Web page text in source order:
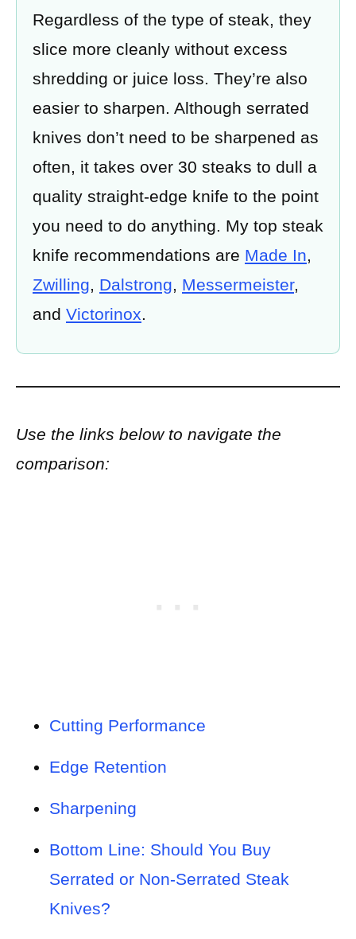
Regardless of the type of steak, they
slice more cleanly without excess
shredding or juice loss. They’re also
easier to sharpen. Although serrated
knives don’t need to be sharpened as
often, it takes over 30 steaks to dull a
quality straight-edge knife to the point
you need to do anything. My top steak
knife recommendations are Made In,
Zwilling, Dalstrong, Messermeister,
and Victorinox.
Use the links below to navigate the
comparison:
Cutting Performance
Edge Retention
Sharpening
Bottom Line: Should You Buy
Serrated or Non-Serrated Steak
Knives?